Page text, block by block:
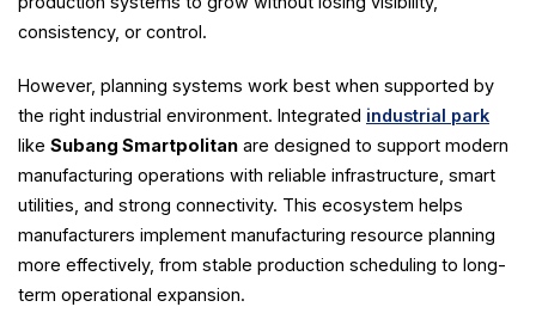
consistency, or control.
However, planning systems work best when supported by
the right industrial environment. Integrated industrial park
like Subang Smartpolitan are designed to support modern
manufacturing operations with reliable infrastructure, smart
utilities, and strong connectivity. This ecosystem helps
manufacturers implement manufacturing resource planning
more effectively, from stable production scheduling to long-
term operational expansion.